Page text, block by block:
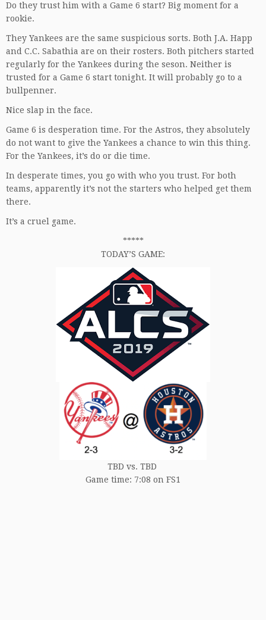
Do they trust him with a Game 6 start? Big moment for a
rookie.
They Yankees are the same suspicious sorts. Both J.A. Happ
and C.C. Sabathia are on their rosters. Both pitchers started
regularly for the Yankees during the seson. Neither is
trusted for a Game 6 start tonight. It will probably go to a
bullpenner.
Nice slap in the face.
Game 6 is desperation time. For the Astros, they absolutely
do not want to give the Yankees a chance to win this thing.
For the Yankees, it’s do or die time.
In desperate times, you go with who you trust. For both
teams, apparently it’s not the starters who helped get them
there.
It’s a cruel game.
*****
TODAY’S GAME:
TBD vs. TBD
Game time: 7:08 on FS1